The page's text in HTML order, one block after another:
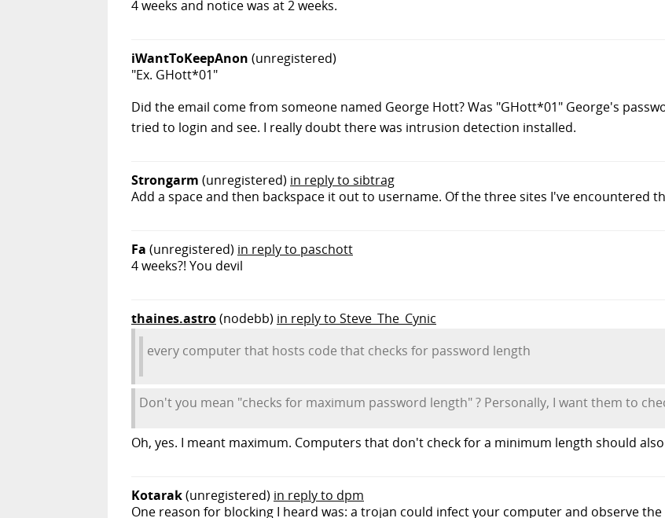
4 weeks and notice was at 2 weeks.
iWantToKeepAnon (unregistered)
"Ex. GHott*01"
Did the email come from someone named George Hott? Was "GHott*01" George's
tried to login and see. I really doubt there was intrusion detection installed.
Strongarm (unregistered) in reply to sibtrag
Add a space and then backspace it out to username. Of the three sites I've encountered
Fa (unregistered) in reply to paschott
4 weeks?! You devil
thaines.astro(nodebb) in reply to Steve_The_Cynic
every computer that hosts code that checks for password length
Don't you mean "checks for maximum password length" ? Personally, I want them to
Oh, yes. I meant maximum. Computers that don't check for a minimum length should
Kotarak(unregistered) in reply to dpm
One reason for blocking I heard was: a trojan could infect your computer and observe